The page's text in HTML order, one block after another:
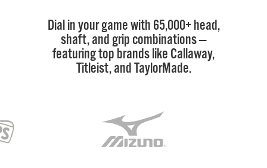
Dial in your game with 65,000+ head,
shaft, and grip combinations —
featuring top brands like Callaway,
Titleist, and TaylorMade.